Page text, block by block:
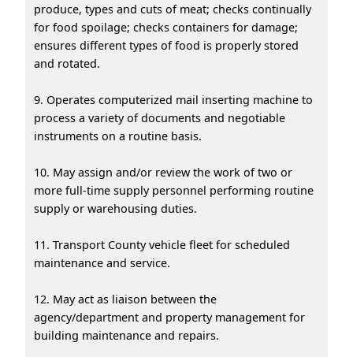
produce, types and cuts of meat; checks continually
for food spoilage; checks containers for damage;
ensures different types of food is properly stored
and rotated.
9. Operates computerized mail inserting machine to
process a variety of documents and negotiable
instruments on a routine basis.
10. May assign and/or review the work of two or
more full-time supply personnel performing routine
supply or warehousing duties.
11. Transport County vehicle fleet for scheduled
maintenance and service.
12. May act as liaison between the
agency/department and property management for
building maintenance and repairs.